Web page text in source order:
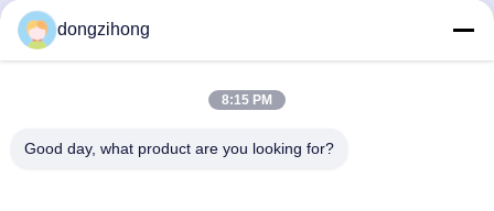
選択波溶接機
最高の価格を入手
dongzihong
8:15 PM
Good day, what product are you looking for?